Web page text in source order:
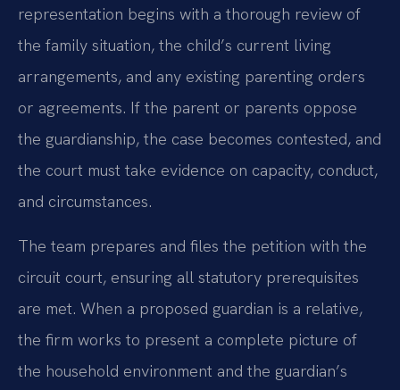
representation begins with a thorough review of
the family situation, the child’s current living
arrangements, and any existing parenting orders
or agreements. If the parent or parents oppose
the guardianship, the case becomes contested, and
the court must take evidence on capacity, conduct,
and circumstances.
The team prepares and files the petition with the
circuit court, ensuring all statutory prerequisites
are met. When a proposed guardian is a relative,
the firm works to present a complete picture of
the household environment and the guardian’s